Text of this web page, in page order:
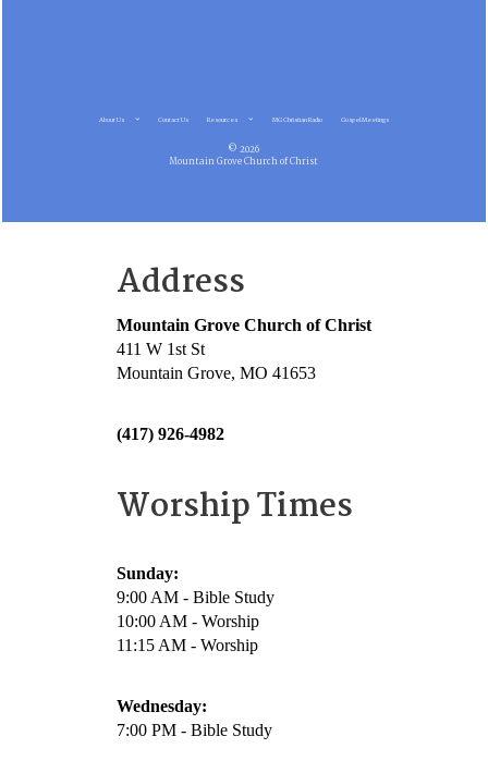
About Us Contact Us Resources MG Christian Radio Gospel Meetings
© 2026
Mountain Grove Church of Christ
Address
Mountain Grove Church of Christ
411 W 1st St
Mountain Grove, MO 41653
(417) 926-4982
Worship Times
Sunday:
9:00 AM - Bible Study
10:00 AM - Worship
11:15 AM - Worship
Wednesday:
7:00 PM - Bible Study